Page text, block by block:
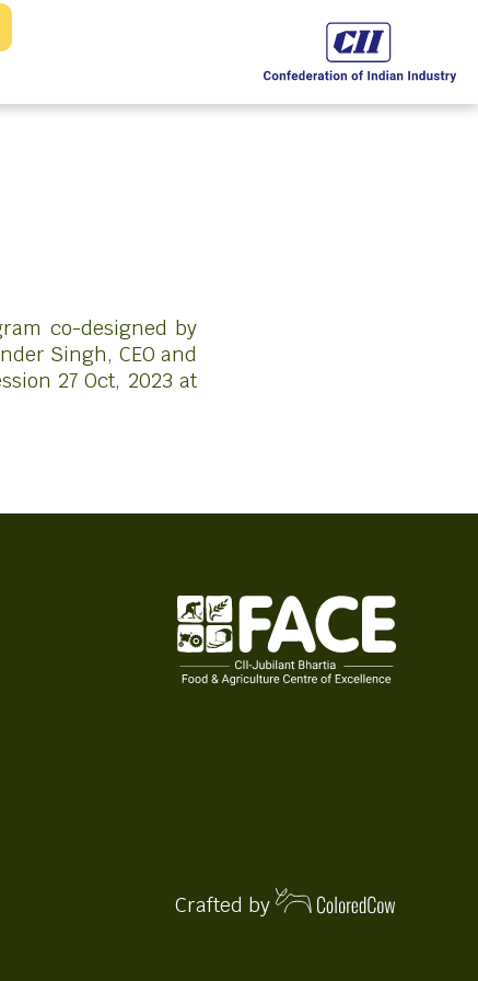
co-designed by
Singh, CEO and
27 Oct, 2023 at
Crafted by